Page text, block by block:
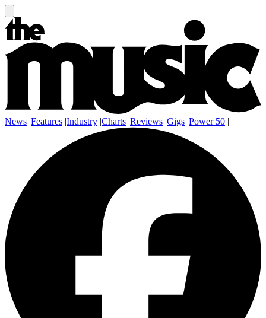
News |Features |Industry |Charts |Reviews |Gigs |Power 50 |